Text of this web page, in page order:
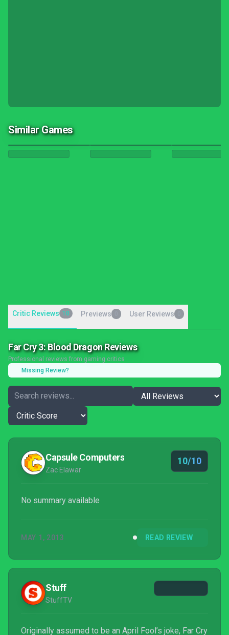
Similar Games
Critic Reviews 10 Previews User Reviews
Far Cry 3: Blood Dragon Reviews
Professional reviews from gaming critics
Missing Review?
Capsule Computers
Zac Elawar
10/10
No summary available
MAY 1, 2013 READ REVIEW
Stuff
StuffTV
Originally assumed to be an April Fool’s joke, Far Cry